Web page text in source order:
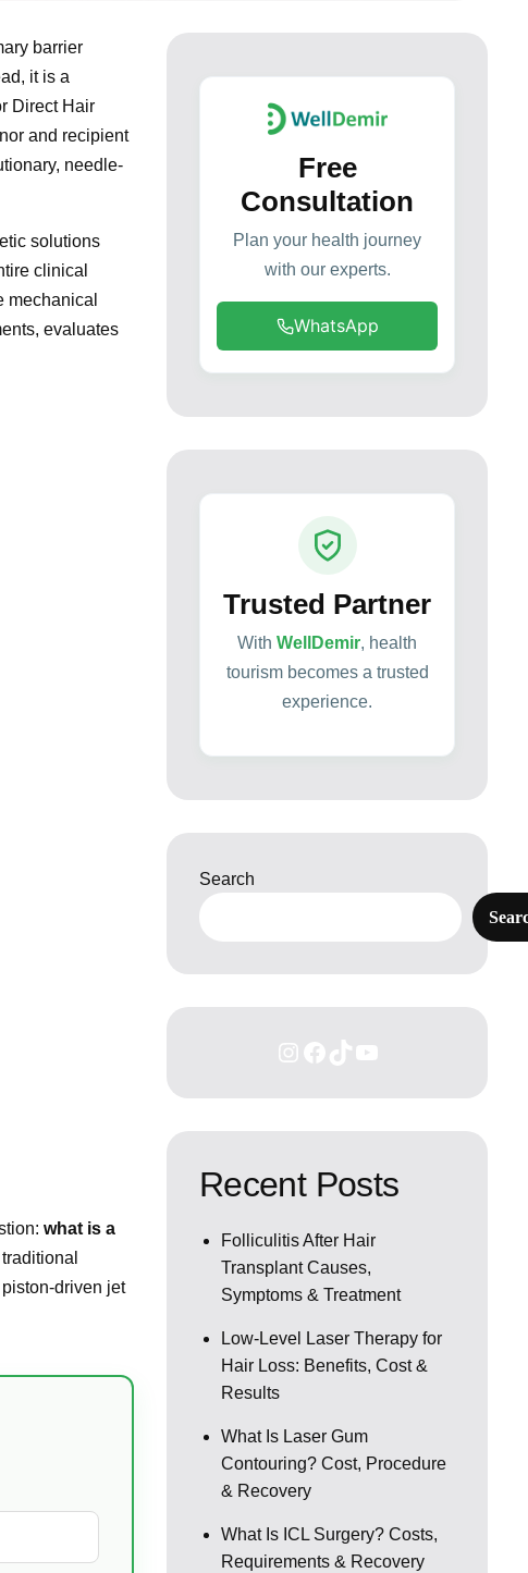
barrier
it is a
Direct Hair
and recipient
needle-
solutions
clinical
mechanical
evaluates
what is a
driven jet
Free
Consultation
Plan your health journey
with our experts.
WhatsApp
Trusted Partner
With WellDemir, health
tourism becomes a trusted
experience.
Search
Recent Posts
Folliculitis After Hair
Transplant Causes,
Symptoms & Treatment
Low-Level Laser Therapy for
Hair Loss: Benefits, Cost &
Results
What Is Laser Gum
Contouring? Cost, Procedure
& Recovery
What Is ICL Surgery? Costs,
Requirements & Recovery